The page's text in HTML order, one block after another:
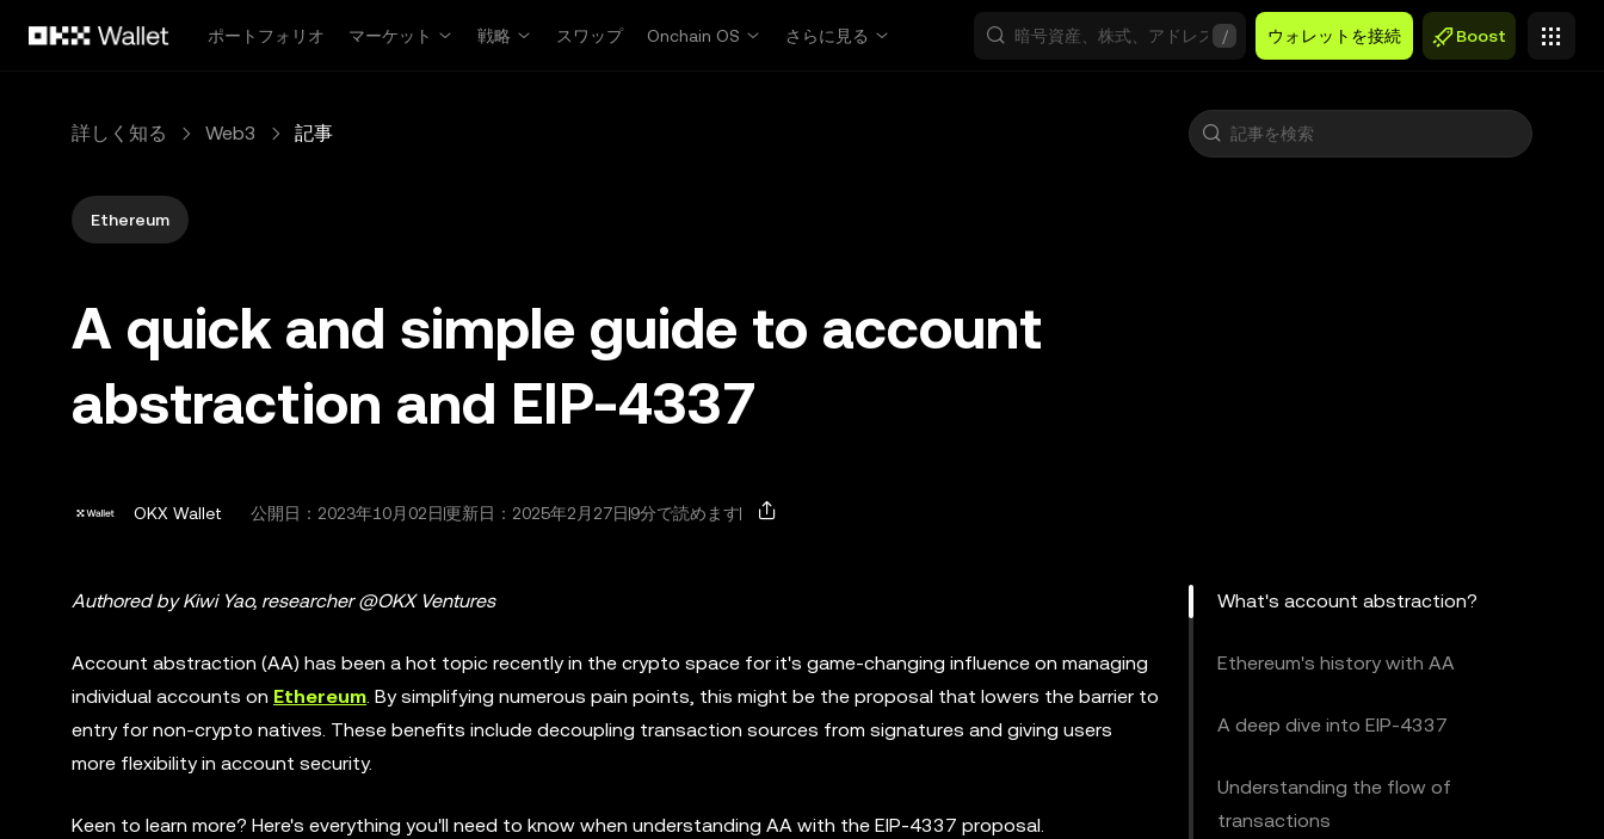
ポートフォリオ
マーケット 戦略 スワップ Onchain OS さらに見る / ウォレットを接続 Boost
詳しく知る Web3 記事
Ethereum
A quick and simple guide to account
abstraction and EIP-4337
OKX Wallet 公開日： 2023年10月02日更新日：2025年2月27日 9分で読めます
Authored by Kiwi Yao, researcher @OKX Ventures
Account abstraction (AA) has been a hot topic recently in the crypto space for it's game-changing influence on managing
individual accounts on Ethereum. By simplifying numerous pain points, this might be the proposal that lowers the barrier to
entry for non-crypto natives. These benefits include decoupling transaction sources from signatures and giving users
more flexibility in account security.
Keen to learn more? Here's everything you'll need to know when understanding AA with the EIP-4337 proposal.
What's account abstraction?
Ethereum's history with AA
A deep dive into EIP-4337
Understanding the flow of
transactions